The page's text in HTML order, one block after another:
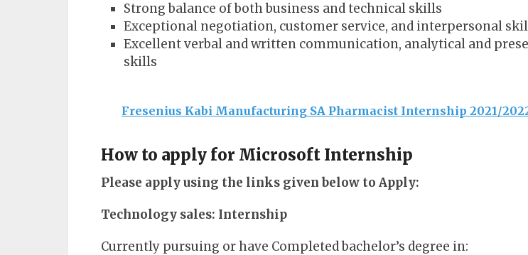
Strong balance of both business and technical skills
Exceptional negotiation, customer service, and interpersonal
Excellent verbal and written communication, analytical and
skills
Fresenius Kabi Manufacturing SA Pharmacist Internship 2021/
How to apply for Microsoft Internship
Please apply using the links given below to Apply:
Technology sales: Internship
Currently pursuing or have Completed bachelor’s degree in: